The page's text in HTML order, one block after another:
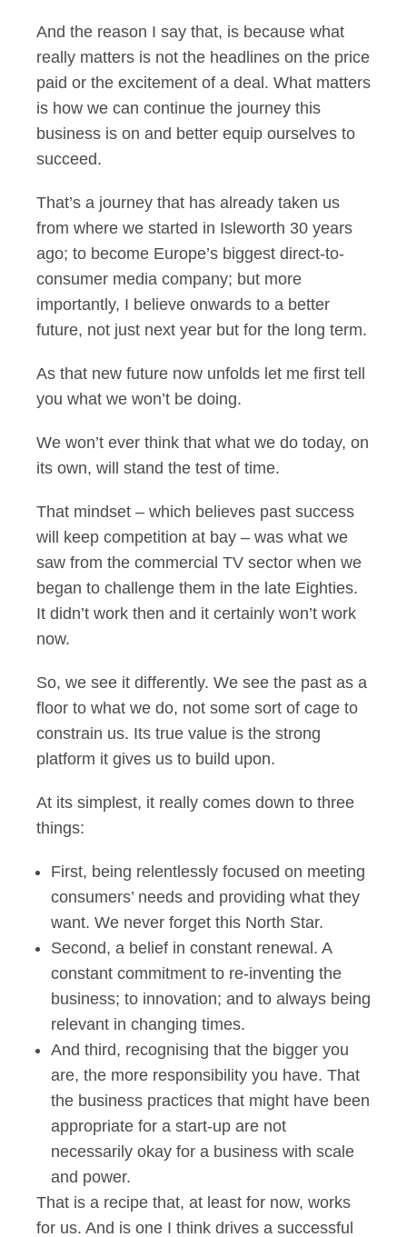
And the reason I say that, is because what
really matters is not the headlines on the price
paid or the excitement of a deal. What matters
is how we can continue the journey this
business is on and better equip ourselves to
succeed.
That’s a journey that has already taken us
from where we started in Isleworth 30 years
ago; to become Europe’s biggest direct-to-
consumer media company; but more
importantly, I believe onwards to a better
future, not just next year but for the long term.
As that new future now unfolds let me first tell
you what we won’t be doing.
We won’t ever think that what we do today, on
its own, will stand the test of time.
That mindset – which believes past success
will keep competition at bay – was what we
saw from the commercial TV sector when we
began to challenge them in the late Eighties.
It didn’t work then and it certainly won’t work
now.
So, we see it differently. We see the past as a
floor to what we do, not some sort of cage to
constrain us. Its true value is the strong
platform it gives us to build upon.
At its simplest, it really comes down to three
things:
First, being relentlessly focused on meeting
consumers’ needs and providing what they
want. We never forget this North Star.
Second, a belief in constant renewal. A
constant commitment to re-inventing the
business; to innovation; and to always being
relevant in changing times.
And third, recognising that the bigger you
are, the more responsibility you have. That
the business practices that might have been
appropriate for a start-up are not
necessarily okay for a business with scale
and power.
That is a recipe that, at least for now, works
for us. And is one I think drives a successful